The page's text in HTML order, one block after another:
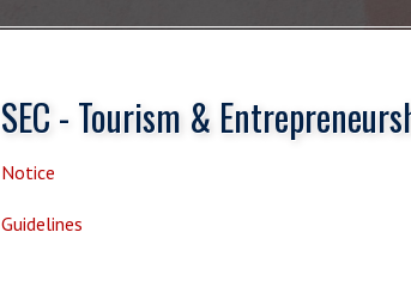
SEC - Tourism &
Notice
Guidelines